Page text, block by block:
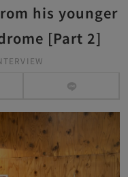
his younger
[Part 2]